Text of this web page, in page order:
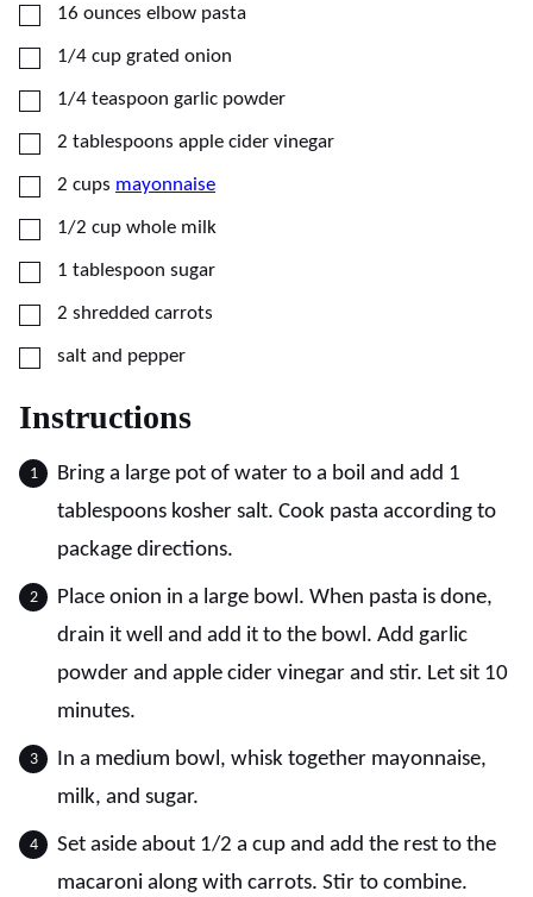
▢16 ounces elbow pasta
▢1/4 cup grated onion
▢1/4 teaspoon garlic powder
▢
2 tablespoons apple cider vinegar
▢
2 cups mayonnaise
▢1/2 cup whole milk
▢1 tablespoon sugar
▢
2 shredded carrots
▢
salt and pepper
Instructions
Bring a large pot of water to a boil and add 1
tablespoons kosher salt. Cook pasta according to
package directions.
Place onion in a large bowl. When pasta is done,
drain it well and add it to the bowl. Add garlic
powder and apple cider vinegar and stir. Let sit 10
minutes.
In a medium bowl, whisk together mayonnaise,
milk, and sugar.
Set aside about 1/2 a cup and add the rest to the
macaroni along with carrots. Stir to combine.